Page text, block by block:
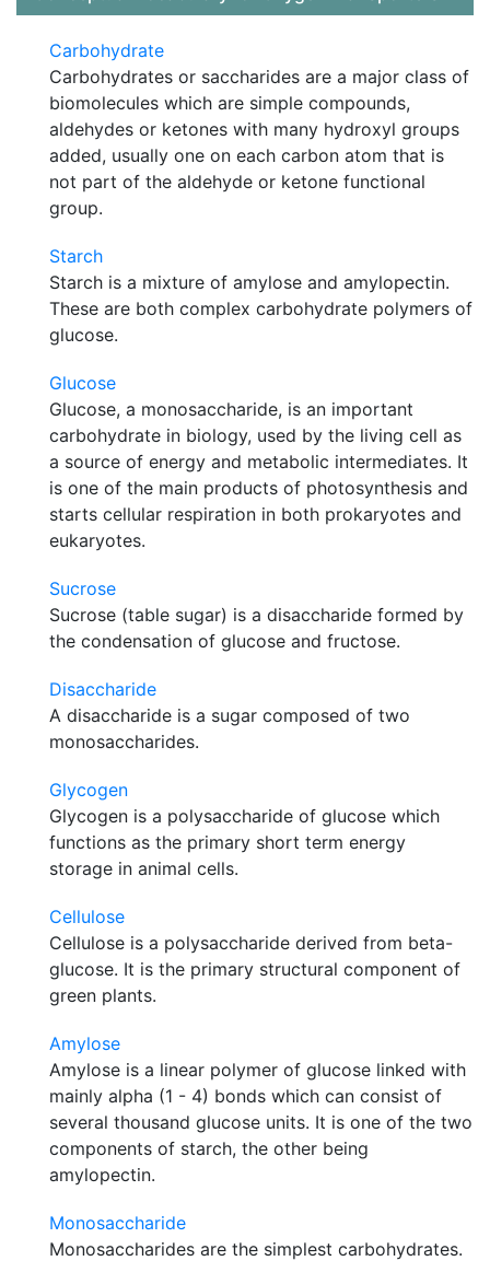
Carbohydrate
Carbohydrates or saccharides are a major class of
biomolecules which are simple compounds,
aldehydes or ketones with many hydroxyl groups
added, usually one on each carbon atom that is
not part of the aldehyde or ketone functional
group.
Starch
Starch is a mixture of amylose and amylopectin.
These are both complex carbohydrate polymers of
glucose.
Glucose
Glucose, a monosaccharide, is an important
carbohydrate in biology, used by the living cell as
a source of energy and metabolic intermediates. It
is one of the main products of photosynthesis and
starts cellular respiration in both prokaryotes and
eukaryotes.
Sucrose
Sucrose (table sugar) is a disaccharide formed by
the condensation of glucose and fructose.
Disaccharide
A disaccharide is a sugar composed of two
monosaccharides.
Glycogen
Glycogen is a polysaccharide of glucose which
functions as the primary short term energy
storage in animal cells.
Cellulose
Cellulose is a polysaccharide derived from beta-
glucose. It is the primary structural component of
green plants.
Amylose
Amylose is a linear polymer of glucose linked with
mainly alpha (1 - 4) bonds which can consist of
several thousand glucose units. It is one of the two
components of starch, the other being
amylopectin.
Monosaccharide
Monosaccharides are the simplest carbohydrates.